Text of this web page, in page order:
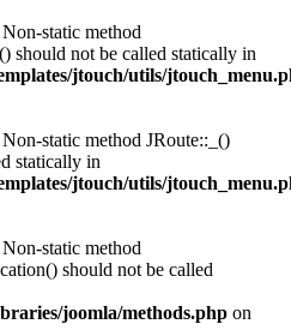
Non-static method
should not be called statically in
jtouch/utils/
Non-static method JRoute::_()
statically in
jtouch/utils/
Non-static method
should not be called
joomla/methods.php on